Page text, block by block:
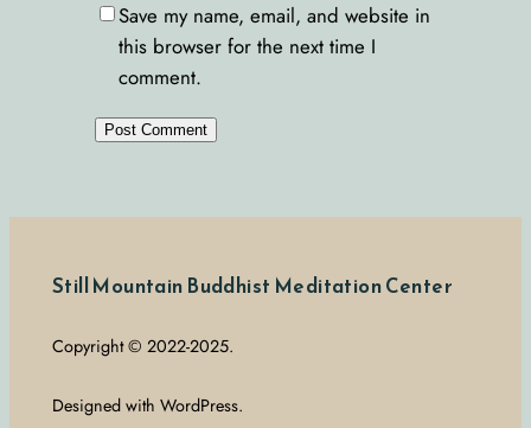
Save my name, email, and website in
this browser for the next time I
comment.
Still Mountain Buddhist Meditation Center
Copyright © 2022-2025.
Designed with WordPress.